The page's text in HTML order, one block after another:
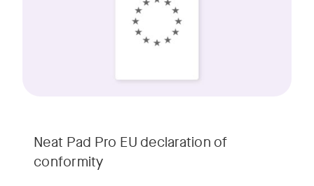
Neat Pad Pro EU declaration of
conformity